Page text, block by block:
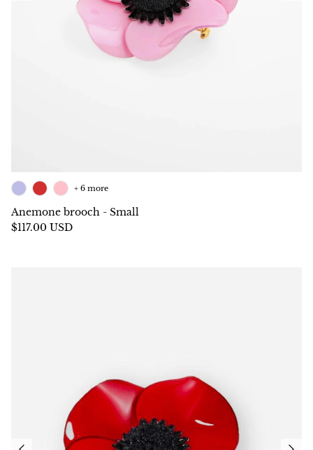
Anemone brooch - Small
$117.00 USD
+ 6 more